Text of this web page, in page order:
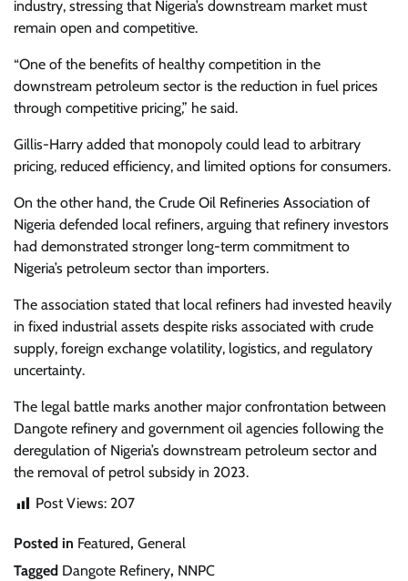
industry, stressing that Nigeria’s downstream market must
remain open and competitive.
“One of the benefits of healthy competition in the
downstream petroleum sector is the reduction in fuel prices
through competitive pricing,” he said.
Gillis-Harry added that monopoly could lead to arbitrary
pricing, reduced efficiency, and limited options for consumers.
On the other hand, the Crude Oil Refineries Association of
Nigeria defended local refiners, arguing that refinery investors
had demonstrated stronger long-term commitment to
Nigeria’s petroleum sector than importers.
The association stated that local refiners had invested heavily
in fixed industrial assets despite risks associated with crude
supply, foreign exchange volatility, logistics, and regulatory
uncertainty.
The legal battle marks another major confrontation between
Dangote refinery and government oil agencies following the
deregulation of Nigeria’s downstream petroleum sector and
the removal of petrol subsidy in 2023.
Post Views: 207
Posted in Featured, General
Tagged Dangote Refinery, NNPC